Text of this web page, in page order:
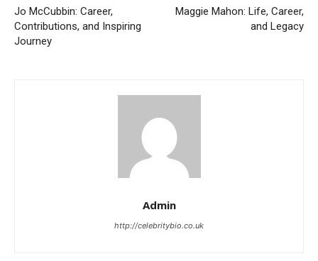
Jo McCubbin: Career,
Contributions, and Inspiring
Journey
Maggie Mahon: Life, Career,
and Legacy
Admin
http://celebritybio.co.uk